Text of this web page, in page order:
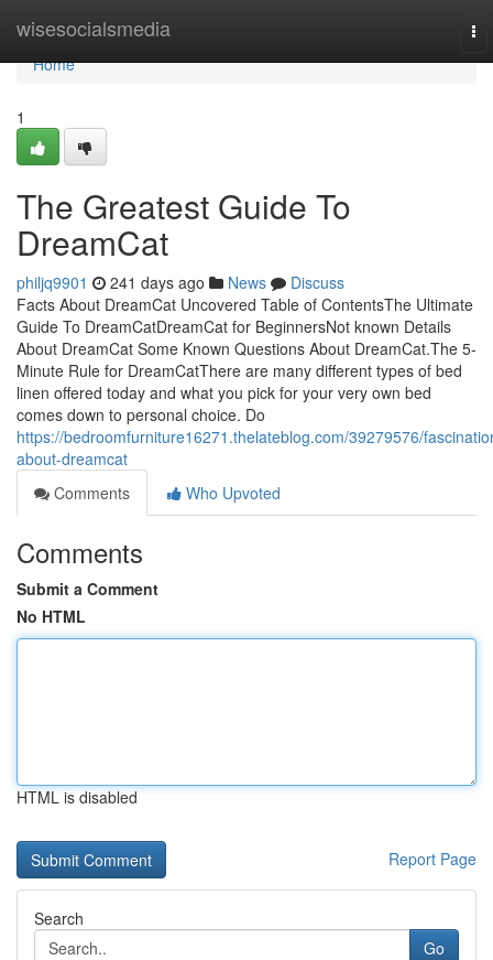
wisesocialsmedia
Home
Home
1
The Greatest Guide To
DreamCat
philjq9901 241 days ago News
Discuss
Facts About DreamCat Uncovered Table of ContentsThe Ultimate
Guide To DreamCatDreamCat for BeginnersNot known Details
About DreamCat Some Known Questions About DreamCat.The 5-
Minute Rule for DreamCatThere are many different types of bed
linen offered today and what you pick for your very own bed
comes down to personal choice. Do
https://bedroomfurniture16271.thelateblog.com/39279576/
about-dreamcat
Comments
Who Upvoted
Comments
Submit a Comment
No HTML
HTML is disabled
Report Page
Search
Go